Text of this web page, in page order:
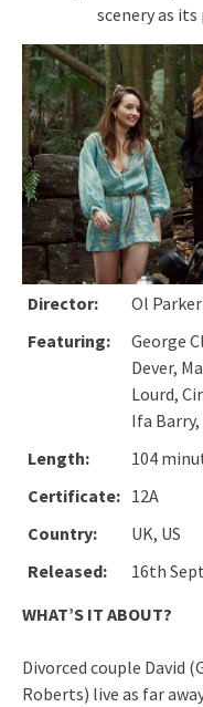
scenery as
Director:
Ol Parker
Featuring:
George
Dever,
Lourd,
Ifa
Length:
104
Certificate: 12A
Country:
UK, US
Released:
16th
WHAT’S IT ABOUT?
Divorced couple David
Roberts) live as far